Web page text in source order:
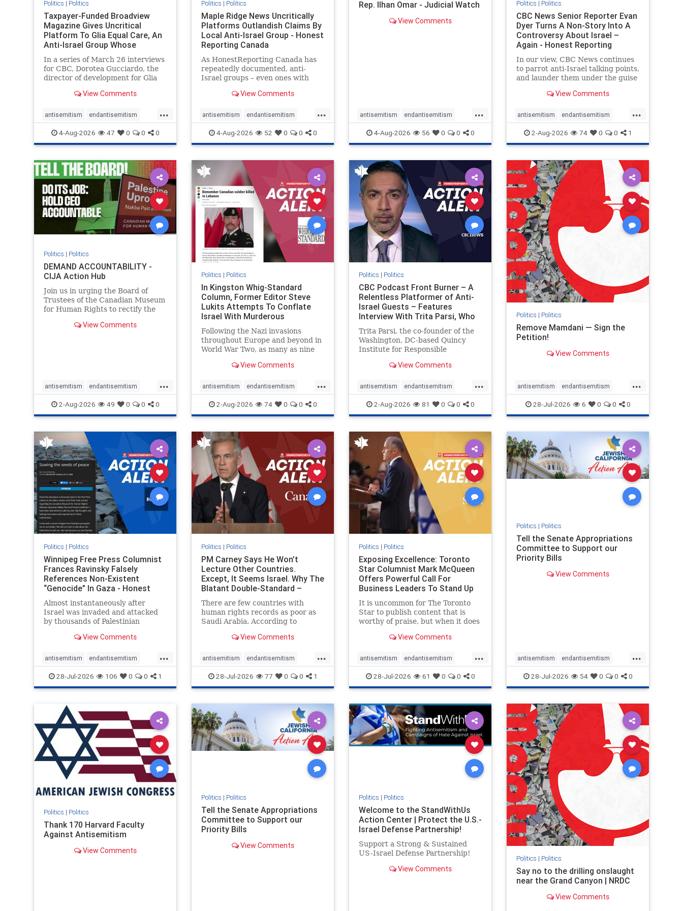
Politics | Politics
Taxpayer-Funded Broadview
Magazine Gives Uncritical
Platform To Glia Equal Care, An
Anti-Israel Group Whose
Previous Unf
In a series of March 26 interviews
for CBC, Dorotea Gucciardo, the
director of development for Glia
group, told listeners that Israel
mass grave outside a hospital in
Gaza. She offered
View Comments
...
antisemitism endantisemitism
endjewhatred endterrorism
genocide hatecrimes humanrights
IHRA lovenothate oct7 proIsrael
stopantisemitism stophamas
stophate stopracism zionism
4-Aug-2026 47 0 0 0
Politics | Politics
Maple Ridge News Uncritically
Platforms Outlandish Claims By
Local Anti-Israel Group - Honest
Reporting Canada
As HonestReporting Canada has
repeatedly documented, anti-
Israel groups – even ones with
7, 2023 massacres – have received
coverage in corners of the
Canadian news media. However, t
View Comments
...
antisemitism endantisemitism
endjewhatred endterrorism
genocide hatecrimes humanrights
IHRA lovenothate
stopantisemitism stophamas
stophate stopracism zionism
4-Aug-2026 52 0 0 0
Rep. Ilhan Omar - Judicial Watch
View Comments
...
antisemitism endantisemitism
endjewhatred endterrorism
genocide hatecrimes humanrights
IHRA lovenothate
stopantisemitism stophamas
stophate stopracism zionism
4-Aug-2026 56 0 0 0
Politics | Politics
CBC News Senior Reporter Evan
Dyer Turns A Non-Story Into A
Controversy About Israel –
Again - Honest Reporting
In our view, CBC News continues
to parrot anti-Israel talking points,
and launder them under the guise
essential background information
Israel. In a July 28 article, “Israel
says
View Comments
...
antisemitism endantisemitism
endjewhatred endterrorism
genocide hatecrimes humanrights
IHRA lovenothate proIsrael
stopantisemitism stophamas
stophate stopracism zionism
2-Aug-2026 74 0 0 1
Politics | Politics
DEMAND ACCOUNTABILITY -
CIJA Action Hub
Join us in urging the Board of
Trustees of the Canadian Museum
for Human Rights to rectify the
governance, and hold the
View Comments
...
antisemitism endantisemitism
endjewhatred endterrorism
genocide hatecrimes humanrights
IHRA lovenothate
stopantisemitism stophamas
stophate stopracism zionism
2-Aug-2026 49 0 0 0
Politics | Politics
In Kingston Whig-Standard
Column, Former Editor Steve
Lukits Attempts To Conflate
Israel With Murderous
Palestinian Terr
Following the Nazi invasions
throughout Europe and beyond in
World War Two, as many as nine
result of the global conflagration.
scholars would call Allied powers
the villain of that war,
View Comments
...
antisemitism endantisemitism
endjewhatred endterrorism
genocide hatecrimes humanrights
IHRA lovenothate
stopantisemitism stophamas
stophate stopracism zionism
2-Aug-2026 74 0 0 0
Politics | Politics
CBC Podcast Front Burner – A
Relentless Platformer of Anti-
Israel Guests – Features
Interview With Trita Parsi, Who
Trita Parsi, the co-founder of the
Washington, DC-based Quincy
Institute for Responsible
as an apologist for the Islamic
political prisoners. He is also the
co-founder of the National Irani
View Comments
...
antisemitism endantisemitism
endjewhatred endterrorism
genocide hatecrimes humanrights
IHRA lovenothate
stopantisemitism stophamas
stophate stopracism zionism
2-Aug-2026 81 0 0 0
Politics | Politics
Remove Mamdani — Sign the
Petition!
View Comments
...
antisemitism endantisemitism
endjewhatred endterrorism
genocide hatecrimes humanrights
lovenothate oct7
removemamdani stopantisemitism
zionism
28-Jul-2026 6 0 0 0
Politics | Politics
Winnipeg Free Press Columnist
Frances Ravinsky Falsely
References Non-Existent
“Genocide” In Gaza - Honest
Reporting
Almost instantaneously after
Israel was invaded and attacked
by thousands of Palestinian
October 7, 2023 – and even before
strike Hamas terrorists and free
the hostages who were kidnapped
there
View Comments
...
antisemitism endantisemitism
endjewhatred endterrorism
genocide hatecrimes humanrights
lovenothate
stopantisemitism stophamas
stophate stopracism zionism
28-Jul-2026 106 0 0 1
Politics | Politics
PM Carney Says He Won’t
Lecture Other Countries.
Except, It Seems Israel. Why The
Blatant Double-Standard –
Amplifie
There are few countries with
human rights records as poor as
Saudi Arabia. According to
ranks a pitiful score of 9 out of
lower than Sudan, North Korea
and Russia, with the report noting
that Riyad
View Comments
...
antisemitism endantisemitism
endjewhatred endterrorism
genocide hatecrimes humanrights
proIsrael
stopantisemitism stophamas
stophate stopracism zionism
28-Jul-2026 77 0 0 1
Politics | Politics
Exposing Excellence: Toronto
Star Columnist Mark McQueen
Offers Powerful Call For
Business Leaders To Stand Up
To Jew-Ha
It is uncommon for The Toronto
Star to publish content that is
worthy of praise, but when it does
acknowledgement. In his July 16
doesn’t require Ottawa’s
permission,” Toronto
entrepreneur Mark McQ
View Comments
...
antisemitism endantisemitism
endjewhatred endterrorism
genocide hatecrimes humanrights
IHRA lovenothate oct7 proIsrael
stopantisemitism stophamas
stophate stopracism zionism
28-Jul-2026 61 0 0 0
Politics | Politics
Tell the Senate Appropriations
Committee to Support our
Priority Bills
View Comments
...
antisemitism endantisemitism
endjewhatred endterrorism
genocide hatecrimes humanrights
IHRA lovenothate proIsrael
stopantisemitism stophamas
stophate stopracism zionism
28-Jul-2026 54 0 0 0
Politics | Politics
Thank 170 Harvard Faculty
Against Antisemitism
View Comments
Politics | Politics
Tell the Senate Appropriations
Committee to Support our
Priority Bills
View Comments
Politics | Politics
Welcome to the StandWithUs
Action Center | Protect the U.S.-
Israel Defense Partnership!
Support a Strong & Sustained
US-Israel Defense Partnership!
View Comments
Politics | Politics
Say no to the drilling onslaught
near the Grand Canyon | NRDC
View Comments